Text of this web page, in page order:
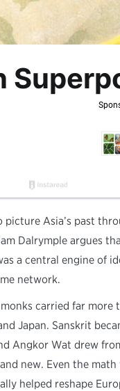
Asia’s past
Dalrymple argues
a central engine of
network.
carried far
Japan. Sanskrit
Angkor Wat drew
new. Even the
helped reshape